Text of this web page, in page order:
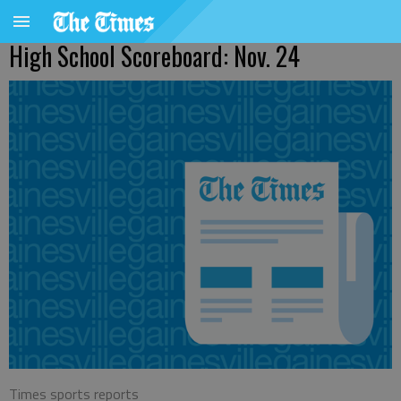
High School Scoreboard: Nov. 24
Times sports reports